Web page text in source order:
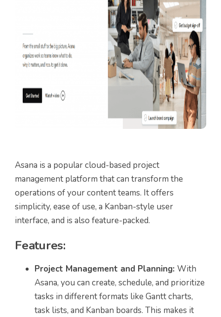
Asana is a popular cloud-based project
management platform that can transform the
operations of your content teams. It offers
simplicity, ease of use, a Kanban-style user
interface, and is also feature-packed.
Features:
Project Management and Planning: With
Asana, you can create, schedule, and prioritize
tasks in different formats like Gantt charts,
task lists, and Kanban boards. This makes it